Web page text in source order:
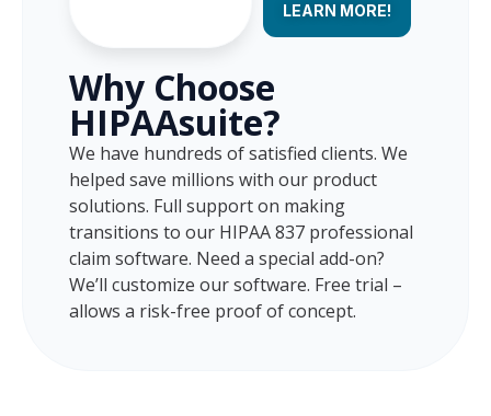
LEARN MORE!
Why Choose
HIPAAsuite?
We have hundreds of satisfied clients. We
helped save millions with our product
solutions. Full support on making
transitions to our HIPAA 837 professional
claim software. Need a special add-on?
We’ll customize our software. Free trial –
allows a risk-free proof of concept.